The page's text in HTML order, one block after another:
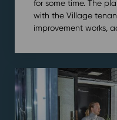
for some time. The
with the Village
improvement works,